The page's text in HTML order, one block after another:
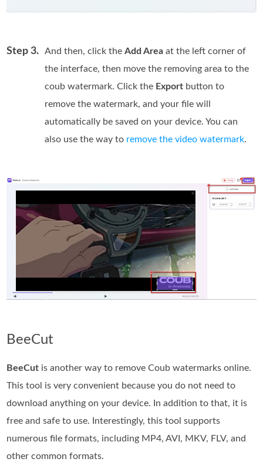
Step 3. And then, click theAdd Area at the left corner of
the interface, then move the removing area to the
coub watermark. Click the Export button to
remove the watermark, and your file will
automatically be saved on your device. You can
also use the way to remove the video watermark.
BeeCut
BeeCut is another way to remove Coub watermarks online.
This tool is very convenient because you do not need to
download anything on your device. In addition to that, it is
free and safe to use. Interestingly, this tool supports
numerous file formats, including MP4, AVI, MKV, FLV, and
other common formats.